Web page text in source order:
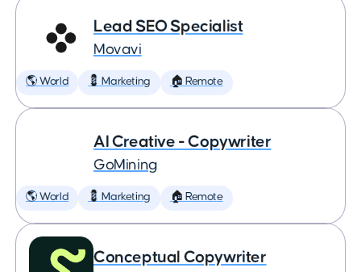
Lead SEO Specialist
Movavi
🌎 World 💈 Marketing 🏠 Remote
AI Creative - Copywriter
GoMining
🌎 World 💈 Marketing 🏠 Remote
Conceptual Copywriter